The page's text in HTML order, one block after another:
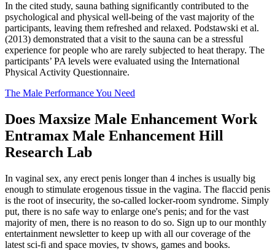
In the cited study, sauna bathing significantly contributed to the
psychological and physical well-being of the vast majority of the
participants, leaving them refreshed and relaxed. Podstawski et al.
(2013) demonstrated that a visit to the sauna can be a stressful
experience for people who are rarely subjected to heat therapy. The
participants’ PA levels were evaluated using the International
Physical Activity Questionnaire.
The Male Performance You Need
Does Maxsize Male Enhancement Work
Entramax Male Enhancement Hill
Research Lab
In vaginal sex, any erect penis longer than 4 inches is usually big
enough to stimulate erogenous tissue in the vagina. The flaccid penis
is the root of insecurity, the so-called locker-room syndrome. Simply
put, there is no safe way to enlarge one's penis; and for the vast
majority of men, there is no reason to do so. Sign up to our monthly
entertainment newsletter to keep up with all our coverage of the
latest sci-fi and space movies, tv shows, games and books.